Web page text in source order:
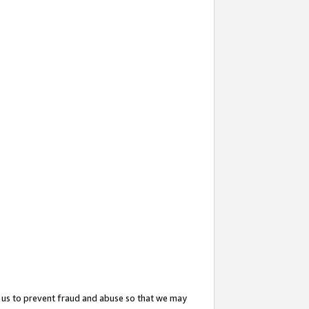
to prevent fraud and abuse so that we may